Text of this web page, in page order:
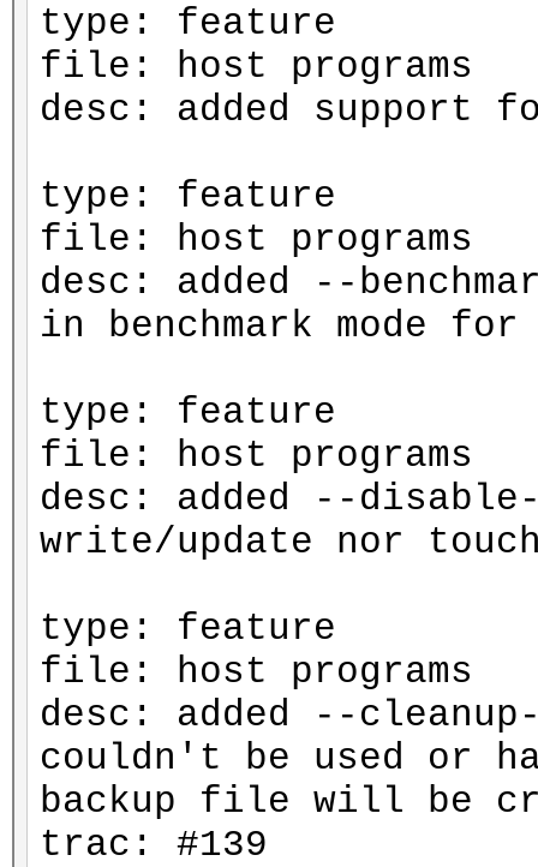
type: feature
file: host programs
desc: added support
type: feature
file: host programs
desc: added --
in benchmark mode
type: feature
file: host programs
desc: added --
write/update nor
type: feature
file: host programs
desc: added --
couldn't be used or
backup file will be
trac: #139